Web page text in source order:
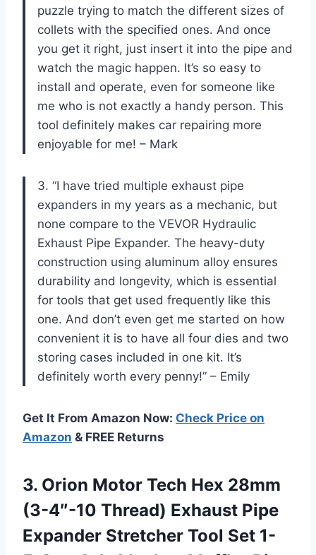
puzzle trying to match the different sizes of
collets with the specified ones. And once
you get it right, just insert it into the pipe and
watch the magic happen. It’s so easy to
install and operate, even for someone like
me who is not exactly a handy person. This
tool definitely makes car repairing more
enjoyable for me! – Mark
3. “I have tried multiple exhaust pipe
expanders in my years as a mechanic, but
none compare to the VEVOR Hydraulic
Exhaust Pipe Expander. The heavy-duty
construction using aluminum alloy ensures
durability and longevity, which is essential
for tools that get used frequently like this
one. And don’t even get me started on how
convenient it is to have all four dies and two
storing cases included in one kit. It’s
definitely worth every penny!” – Emily
Get It From Amazon Now: Check Price on
Amazon & FREE Returns
3. Orion Motor Tech Hex 28mm
(3-4″-10 Thread) Exhaust Pipe
Expander Stretcher Tool Set 1-